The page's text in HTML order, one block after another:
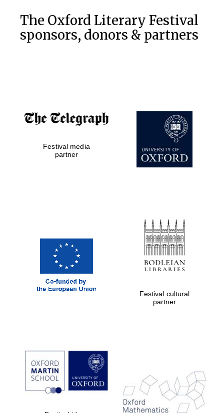
The Oxford Literary Festival
sponsors, donors & partners
Festival media
partner
Festival cultural
partner